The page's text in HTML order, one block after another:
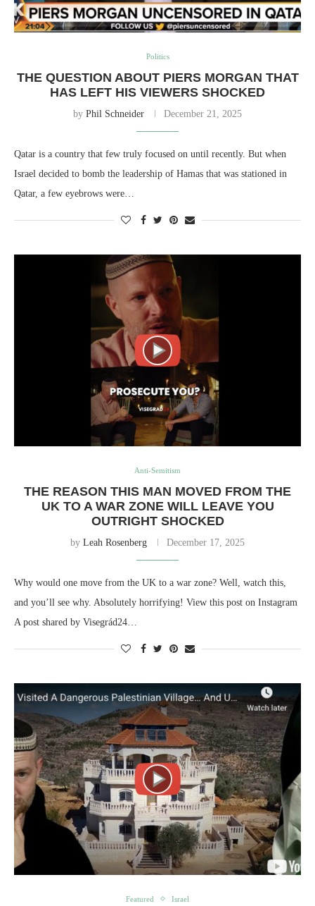
Politics
THE QUESTION ABOUT PIERS MORGAN THAT
HAS LEFT HIS VIEWERS SHOCKED
by Phil Schneider December 21, 2025
Qatar is a country that few truly focused on until recently. But when
Israel decided to bomb the leadership of Hamas that was stationed in
Qatar, a few eyebrows were…
Anti-Semitism
THE REASON THIS MAN MOVED FROM THE
UK TO A WAR ZONE WILL LEAVE YOU
OUTRIGHT SHOCKED
by Leah Rosenberg December 17, 2025
Why would one move from the UK to a war zone? Well, watch this,
and you’ll see why. Absolutely horrifying! View this post on Instagram
A post shared by Visegrád24…
Featured Israel